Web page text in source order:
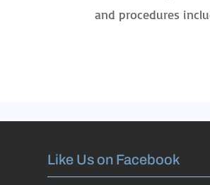
and procedures
Like Us on Facebook